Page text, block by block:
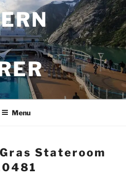
Menu
Stateroom